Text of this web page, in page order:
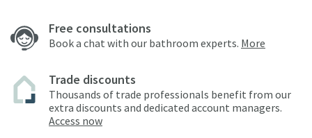
Free consultations
Book a chat with our bathroom experts. More
Trade discounts
Thousands of trade professionals benefit from our
extra discounts and dedicated account managers.
Access now